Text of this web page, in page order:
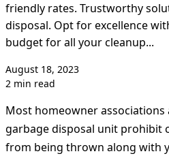
friendly rates. Trustworthy
disposal. Opt for excellence
budget for all your cleanup...
August 18, 2023
2 min read
Most homeowner
garbage disposal unit prohibit
from being thrown along with